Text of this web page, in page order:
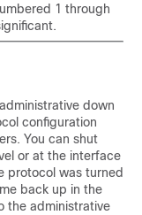
1 through
down
configuration
You can shut
or at the interface
protocol was turned
back up in the
the administrative